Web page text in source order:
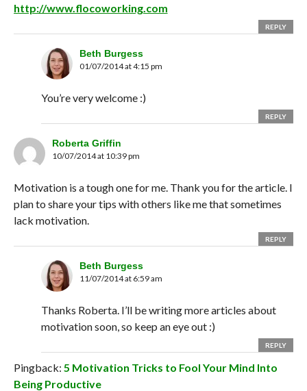
http://www.flocoworking.com
REPLY
Beth Burgess
01/07/2014 at 4:15 pm
You’re very welcome :)
REPLY
Roberta Griffin
10/07/2014 at 10:39 pm
Motivation is a tough one for me. Thank you for the article. I
plan to share your tips with others like me that sometimes
lack motivation.
REPLY
Beth Burgess
11/07/2014 at 6:59 am
Thanks Roberta. I’ll be writing more articles about
motivation soon, so keep an eye out :)
REPLY
Pingback: 5 Motivation Tricks to Fool Your Mind Into
Being Productive